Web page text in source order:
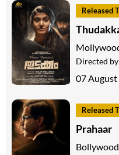
Released
Directed
07 August
Released
Prahaar
Bollywood